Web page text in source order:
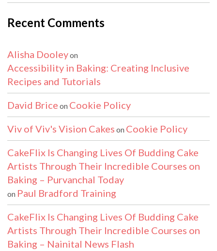
Recent Comments
Alisha Dooleyon
Accessibility in Baking: Creating Inclusive
Recipes and Tutorials
David Brice on Cookie Policy
Viv of Viv's Vision Cakes on Cookie Policy
CakeFlix Is Changing Lives Of Budding Cake
Artists Through Their Incredible Courses on
Baking – Purvanchal Today
on Paul Bradford Training
CakeFlix Is Changing Lives Of Budding Cake
Artists Through Their Incredible Courses on
Baking – Nainital News Flash